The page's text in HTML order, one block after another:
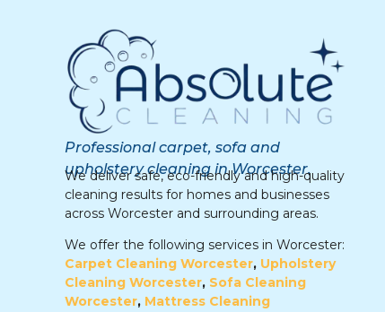
Professional carpet, sofa and
upholstery cleaning in Worcester.
We deliver safe, eco-friendly and high-quality
cleaning results for homes and businesses
across Worcester and surrounding areas.
We offer the following services in Worcester:
Carpet Cleaning Worcester, Upholstery
Cleaning Worcester, Sofa Cleaning
Worcester, Mattress Cleaning